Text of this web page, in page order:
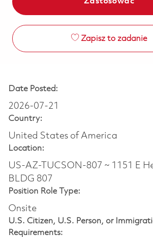
Zapisz to zadanie
Date Posted:
2026-07-21
Country:
United States of America
Location:
US-AZ-TUCSON-807 ~ 1151 E
BLDG 807
Position Role Type:
Onsite
U.S. Citizen, U.S. Person, or
Requirements: